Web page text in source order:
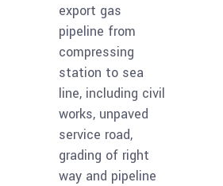
export gas
pipeline from
compressing
station to sea
line, including civil
works, unpaved
service road,
grading of right
way and pipeline